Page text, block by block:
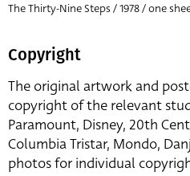
The Thirty-Nine Steps / 1978 / one
Copyright
The original artwork and
copyright of the relevant
Paramount, Disney, 20th
Columbia Tristar, Mondo,
photos for individual